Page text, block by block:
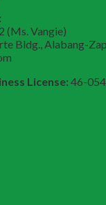
(Ms. Vangie)
Bldg., Alabang-
License: 46-